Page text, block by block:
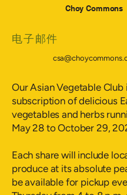
Choy Commons
电子邮件
Our Asian Vegetable Club
subscription of delicious
vegetables and herbs
May 28 to October 29,
Each share will include
produce at its absolute
be available for pickup